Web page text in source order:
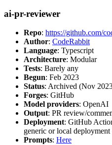
ai-pr-reviewer
Repo: https://github.com/
Author: CodeRabbit
Language: Typescript
Architecture: Modular
Tests: Barely any
Begun: Feb 2023
Status: Archived (Nov
Forges: GitHub
Model providers: OpenAI
Output: PR review/
Deployment: GitHub
generic or local deployment
Prompts: Here